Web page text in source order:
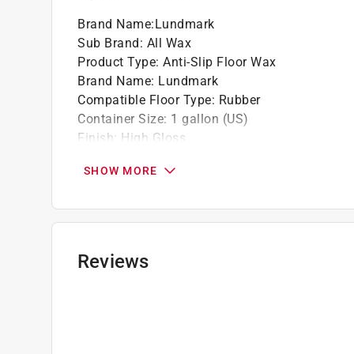
fees, please visithttps://www.paintcare.org
Paint Care site locator:
Tinted paint is a customized item and may
review ourreturn policy.
Brand Name:Lundmark
Sub Brand: All Wax
Product Type: Anti-Slip Floor Wax
Brand Name: Lundmark
Compatible Floor Type: Rubber
Container Size: 1 gallon (US)
Finish: High Gloss
Product Form
Liquid
Click here to see theSafety Data Sheetsfor
SHOW MORE
Reviews